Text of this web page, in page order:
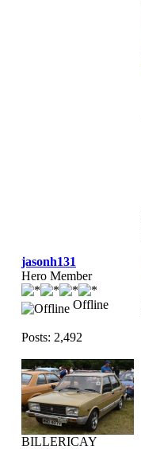
jasonh131
Hero Member
Offline
Posts: 2,492
BILLERICAY